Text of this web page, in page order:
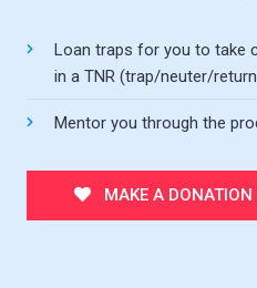
Loan traps for you to take
in a TNR (trap/neuter/
Mentor you through the
MAKE A DONATION